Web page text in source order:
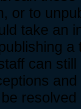
or to
take an
can still